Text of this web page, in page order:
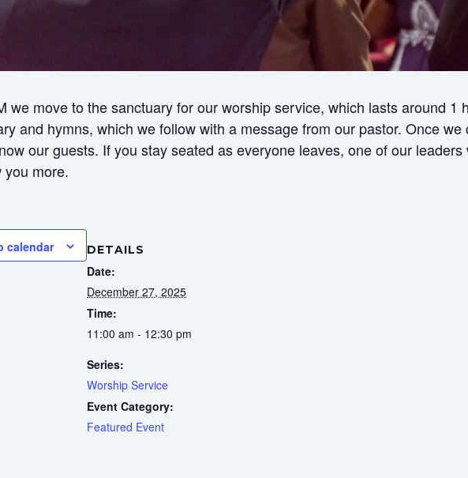
we move to the sanctuary for our worship service, which lasts around 1
and hymns, which we follow with a message from our pastor. Once
our guests. If you stay seated as everyone leaves, one of our
you more.
calendar DETAILS
Date:
December 27, 2025
Time:
11:00 am - 12:30 pm
Series:
Worship Service
Event Category:
Featured Event